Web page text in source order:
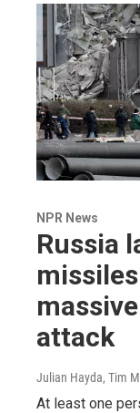
NPR News
Russia
attack
Julian Hayda, Tim
At least one